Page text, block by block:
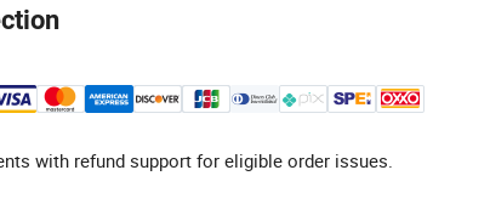
with refund support for eligible order issues.